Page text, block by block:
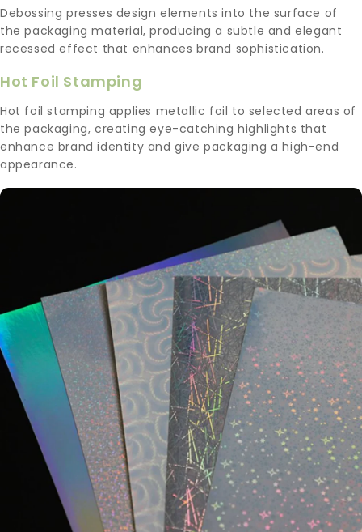
Debossing presses design elements into the surface of
the packaging material, producing a subtle and elegant
recessed effect that enhances brand sophistication.
Hot Foil Stamping
Hot foil stamping applies metallic foil to selected areas of
the packaging, creating eye-catching highlights that
enhance brand identity and give packaging a high-end
appearance.